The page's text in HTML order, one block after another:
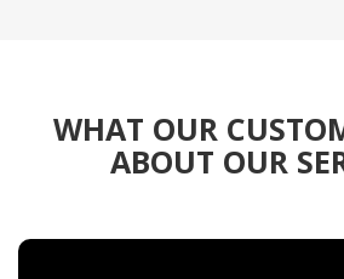
WHAT OUR
ABOUT OUR